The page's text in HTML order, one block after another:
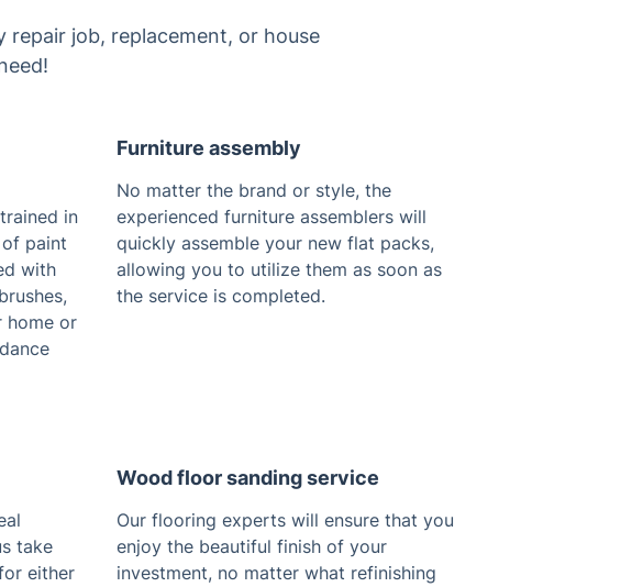
repair job, replacement, or house
in
paint
with
home or
Furniture assembly
No matter the brand or style, the
experienced furniture assemblers will
quickly assemble your new flat packs,
allowing you to utilize them as soon as
the service is completed.
take
either
Wood floor sanding service
Our flooring experts will ensure that you
enjoy the beautiful finish of your
investment, no matter what refinishing